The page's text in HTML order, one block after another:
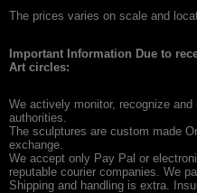
The prices varies on scale and
Important Information Due to
Art circles:
We actively monitor, recognize
authorities.
The sculptures are custom made
exchange.
We accept only Pay Pal or
reputable courier companies. We
Shipping and handling is extra.